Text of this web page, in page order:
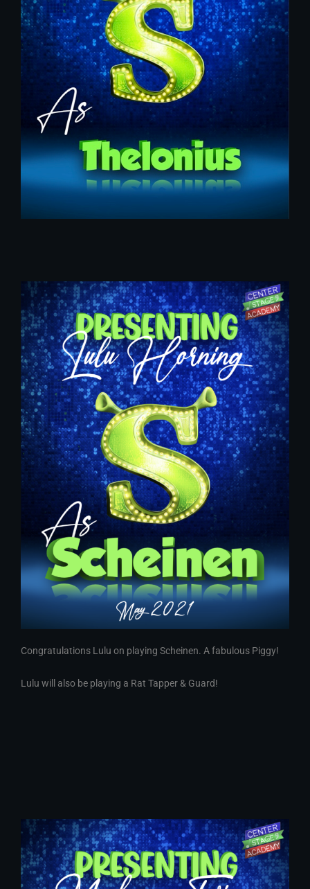
Congratulations Lulu on playing Scheinen. A fabulous Piggy!
Lulu will also be playing a Rat Tapper & Guard!